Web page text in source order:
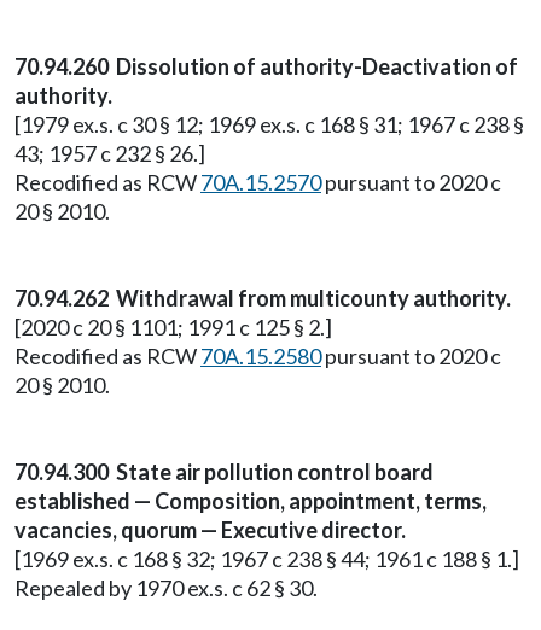
70.94.260 Dissolution of authority-Deactivation of
authority.
[1979 ex.s. c 30 § 12; 1969 ex.s. c 168 § 31; 1967 c 238 §
43; 1957 c 232 § 26.]
Recodified as RCW70A.15.2570pursuant to 2020 c
20 § 2010.
70.94.262 Withdrawal from multicounty authority.
[2020 c 20 § 1101; 1991 c 125 § 2.]
Recodified as RCW70A.15.2580pursuant to 2020 c
20 § 2010.
70.94.300 State air pollution control board
established — Composition, appointment, terms,
vacancies, quorum — Executive director.
[1969 ex.s. c 168 § 32; 1967 c 238 § 44; 1961 c 188 § 1.]
Repealed by 1970 ex.s. c 62 § 30.